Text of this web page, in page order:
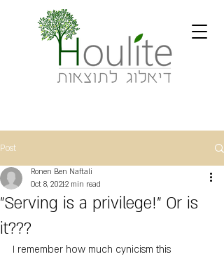
Post
"Serving is a privilege!" Or is
it???
Ronen Ben Naftali
Oct 8, 20212 min read
I remember how much cynicism this